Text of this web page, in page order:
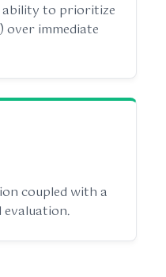
ability to prioritize
over immediate
coupled with a